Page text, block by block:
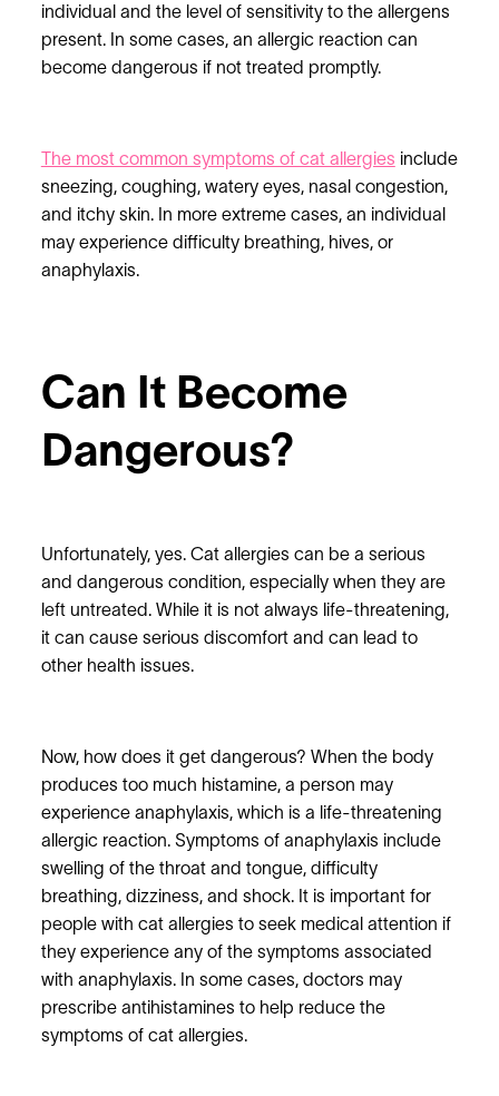
individual and the level of sensitivity to the allergens
present. In some cases, an allergic reaction can
become dangerous if not treated promptly.
The most common symptoms of cat allergies include
sneezing, coughing, watery eyes, nasal congestion,
and itchy skin. In more extreme cases, an individual
may experience difficulty breathing, hives, or
anaphylaxis.
Can It Become
Dangerous?
Unfortunately, yes. Cat allergies can be a serious
and dangerous condition, especially when they are
left untreated. While it is not always life-threatening,
it can cause serious discomfort and can lead to
other health issues.
Now, how does it get dangerous? When the body
produces too much histamine, a person may
experience anaphylaxis, which is a life-threatening
allergic reaction. Symptoms of anaphylaxis include
swelling of the throat and tongue, difficulty
breathing, dizziness, and shock. It is important for
people with cat allergies to seek medical attention if
they experience any of the symptoms associated
with anaphylaxis. In some cases, doctors may
prescribe antihistamines to help reduce the
symptoms of cat allergies.